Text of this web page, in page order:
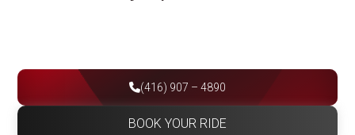
(416) 907 – 4890
BOOK YOUR RIDE